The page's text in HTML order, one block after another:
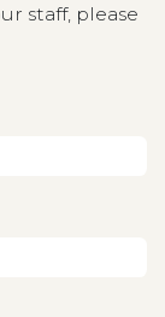
staff, please